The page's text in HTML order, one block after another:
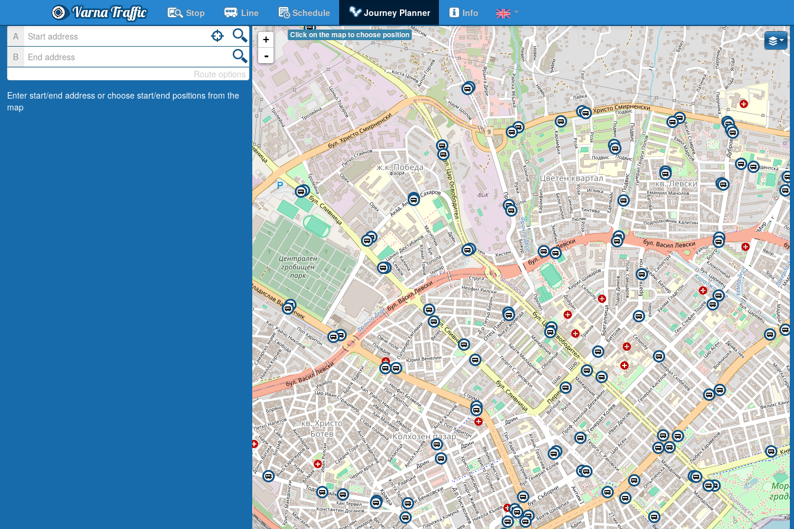
Varna Traffic Stop Line Schedule Journey Planner
Info
A
B
Route options
Enter start/end address or choose start/end positions from the
map
Click on the map to choose position
+
-